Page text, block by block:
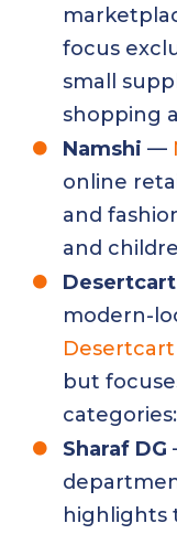
focus
small
shopping
Namshi —
online
and
and
Desertcart
modern-
Desertcart
but
Sharaf DG
highlights